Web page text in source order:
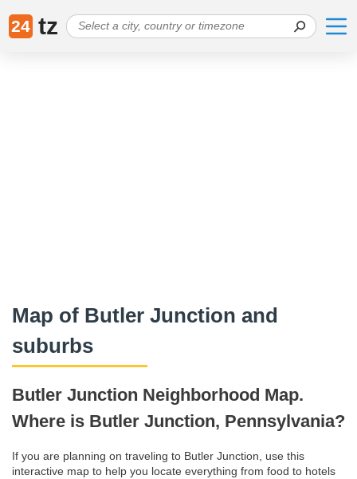
24 tz
Map of Butler Junction and
suburbs
Butler Junction Neighborhood Map.
Where is Butler Junction, Pennsylvania?
If you are planning on traveling to Butler Junction, use this
interactive map to help you locate everything from food to hotels